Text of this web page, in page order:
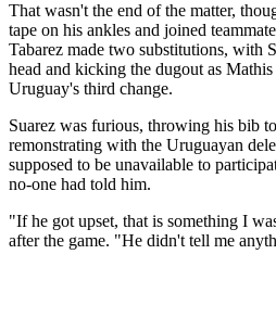
That wasn't the end of the matter,
tape on his ankles and joined
Tabarez made two substitutions, with
head and kicking the dugout as
Uruguay's third change.
Suarez was furious, throwing his bib
remonstrating with the Uruguayan
supposed to be unavailable to
no-one had told him.
"If he got upset, that is something I
after the game. "He didn't tell me